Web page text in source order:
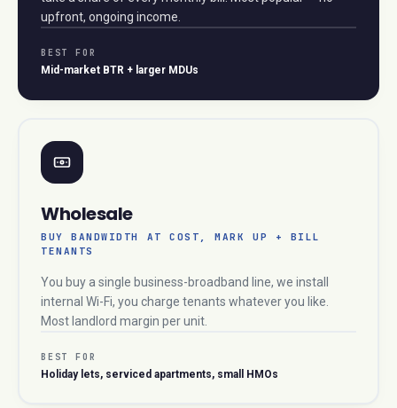
upfront, ongoing income.
BEST FOR
Mid-market BTR + larger MDUs
Wholesale
BUY BANDWIDTH AT COST, MARK UP + BILL
TENANTS
You buy a single business-broadband line, we install
internal Wi-Fi, you charge tenants whatever you like.
Most landlord margin per unit.
BEST FOR
Holiday lets, serviced apartments, small HMOs